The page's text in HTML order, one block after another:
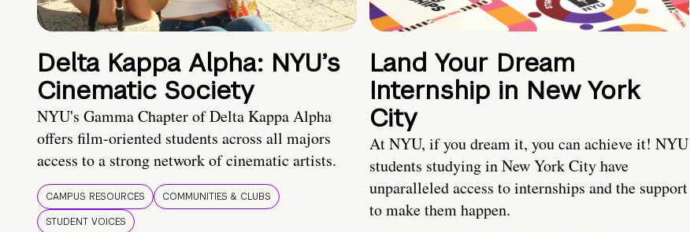
Delta Kappa Alpha: NYU’s
Cinematic Society
NYU's Gamma Chapter of Delta Kappa Alpha
offers film-oriented students across all majors
access to a strong network of cinematic artists.
CAMPUS RESOURCES
COMMUNITIES & CLUBS
STUDENT VOICES
Land Your Dream
Internship in New York
City
At NYU, if you dream it, you can achieve it! NYU
students studying in New York City have
unparalleled access to internships and the support
to make them happen.